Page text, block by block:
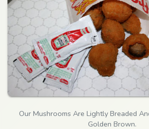
Our Mushrooms Are Lightly Breaded
Golden Brown.